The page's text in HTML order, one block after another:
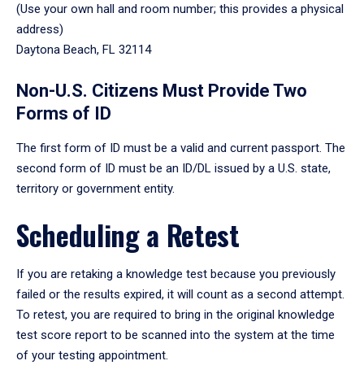
(Use your own hall and room number; this provides a physical
address)
Daytona Beach, FL 32114
Non-U.S. Citizens Must Provide Two
Forms of ID
The first form of ID must be a valid and current passport. The
second form of ID must be an ID/DL issued by a U.S. state,
territory or government entity.
Scheduling a Retest
If you are retaking a knowledge test because you previously
failed or the results expired, it will count as a second attempt.
To retest, you are required to bring in the original knowledge
test score report to be scanned into the system at the time
of your testing appointment.